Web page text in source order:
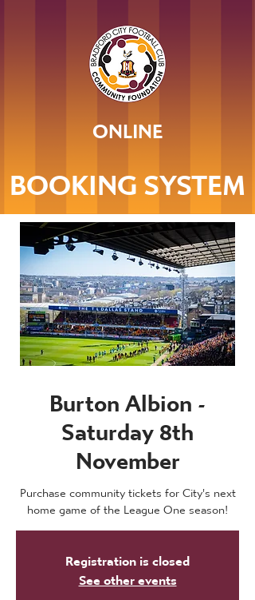
ONLINE
BOOKING SYSTEM
Burton Albion -
Saturday 8th
November
Purchase community tickets for City's next
home game of the League One season!
Registration is closed
See other events